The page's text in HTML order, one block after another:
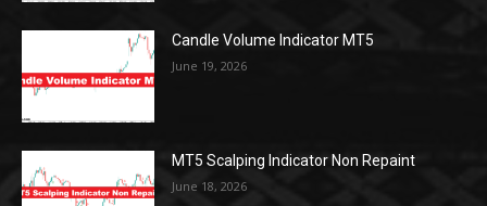
Candle Volume Indicator MT5
June 19, 2026
MT5 Scalping Indicator Non Repaint
June 18, 2026